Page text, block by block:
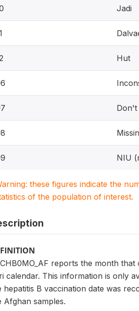
Jadi
Hut
NIU
these figures indicate the
of the population of interest.
reports the month
calendar. This information is only
hepatitis B vaccination date was
Afghan samples.